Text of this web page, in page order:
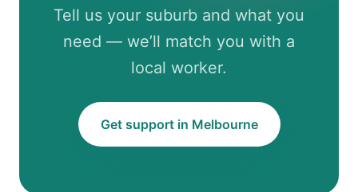
Tell us your suburb and what you
need — we’ll match you with a
local worker.
Get support in Melbourne